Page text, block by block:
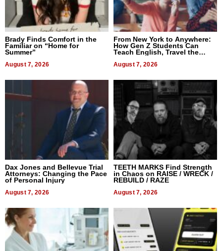
Brady Finds Comfort in the
Familiar on “Home for
Summer”
August 7, 2026
From New York to Anywhere:
How Gen Z Students Can
Teach English, Travel the
August 7, 2026
Dax Jones and Bellevue Trial
Attorneys: Changing the Pace
of Personal Injury
August 7, 2026
TEETH MARKS Find Strength
in Chaos on RAISE / WRECK /
REBUILD / RAZE
August 7, 2026